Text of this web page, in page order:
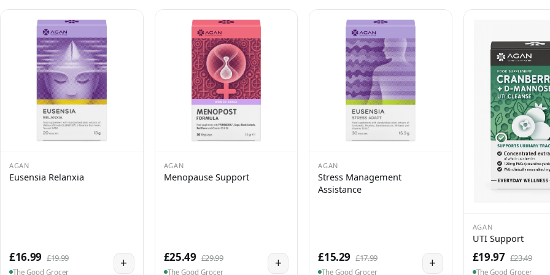
AGAN
Eusensia Relanxia
£16.99 £19.99
The Good Grocer
+
AGAN
Menopause Support
£25.49 £29.99
The Good Grocer
+
AGAN
Stress Management
Assistance
£15.29 £17.99
The Good Grocer
+
AGAN
UTI Support
£19.97 £23.49
The Good Grocer